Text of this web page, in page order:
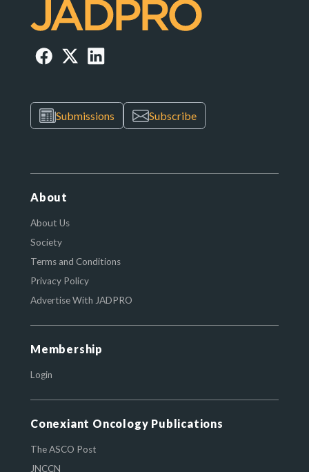
Submissions Subscribe
About
About Us
Society
Terms and Conditions
Privacy Policy
Advertise With JADPRO
Membership
Login
Conexiant Oncology Publications
The ASCO Post
JNCCN